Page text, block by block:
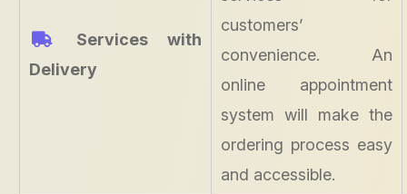
Services with
Delivery
customers’
convenience. An
online appointment
system will make the
ordering process easy
and accessible.